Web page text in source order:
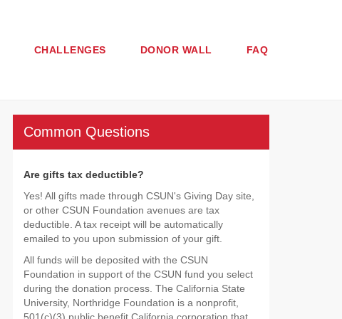
CHALLENGES DONOR WALL FAQ
Common Questions
Are gifts tax deductible?
Yes! All gifts made through CSUN's Giving Day site,
or other CSUN Foundation avenues are tax
deductible. A tax receipt will be automatically
emailed to you upon submission of your gift.
All funds will be deposited with the CSUN
Foundation in support of the CSUN fund you select
during the donation process. The California State
University, Northridge Foundation is a nonprofit,